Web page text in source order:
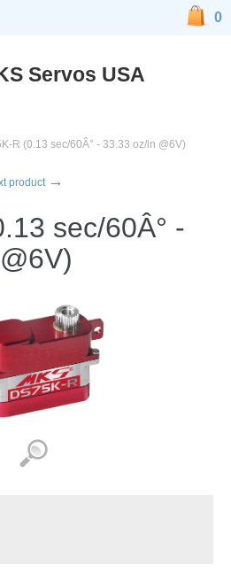
R (0.13 sec/60Â° - 33.33 oz/in @6V)
product →
sec/60Â° -
Servos USA
0